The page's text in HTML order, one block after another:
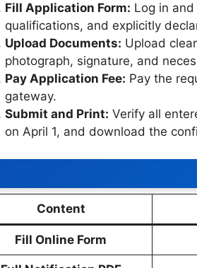
Fill Application Form: Log in
qualifications, and explicitly
Upload Documents: Upload
photograph, signature, and
Pay Application Fee: Pay the
gateway.
Submit and Print: Verify all
on April 1, and download the
Content
Fill Online Form